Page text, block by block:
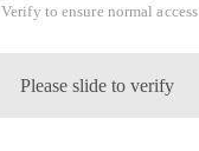
Verify to ensure normal access
Please slide to verify